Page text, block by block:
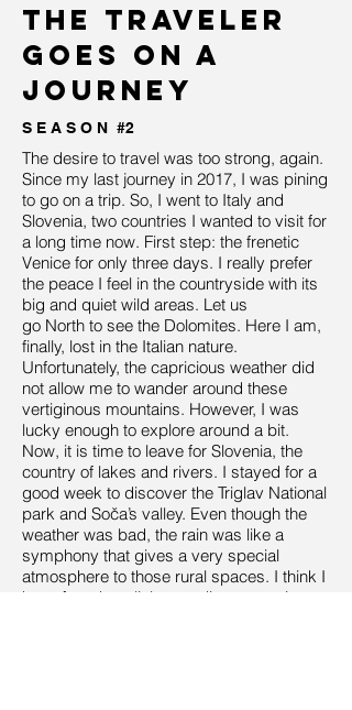
the traveler
goes on a
journey
S E A S O N #2
The desire to travel was too strong, again.
Since my last journey in 2017, I was pining
to go on a trip. So, I went to Italy and
Slovenia, two countries I wanted to visit for
a long time now. First step: the frenetic
Venice for only three days. I really prefer
the peace I feel in the countryside with its
big and quiet wild areas. Let us
go North to see the Dolomites. Here I am,
finally, lost in the Italian nature.
Unfortunately, the capricious weather did
not allow me to wander around these
vertiginous mountains. However, I was
lucky enough to explore around a bit.
Now, it is time to leave for Slovenia, the
country of lakes and rivers. I stayed for a
good week to discover the Triglav National
park and Soča’s valley. Even though the
weather was bad, the rain was like a
symphony that gives a very special
atmosphere to those rural spaces. I think I
have found my little paradise, my quiet